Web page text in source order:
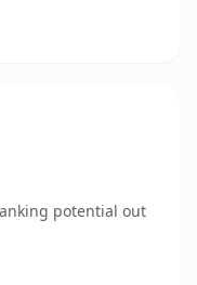
potential out